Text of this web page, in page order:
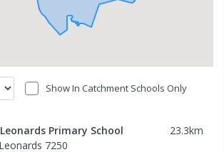
Show In Catchment Schools Only
Primary School 23.3km
7250